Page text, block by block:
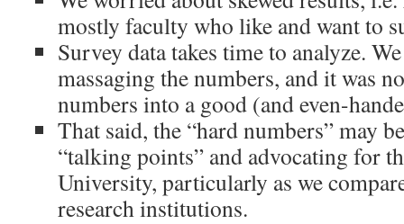
mostly faculty who like and want to
Survey data takes time to analyze.
massaging the numbers, and it was
numbers into a good (and even-
That said, the “hard numbers” may
“talking points” and advocating for
University, particularly as we
research institutions.